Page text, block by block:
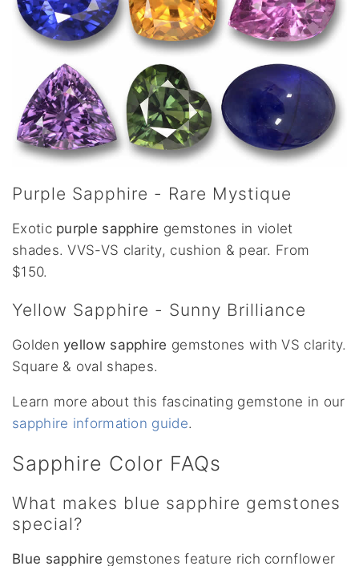
Purple Sapphire - Rare Mystique
Exotic purple sapphire gemstones in violet
shades. VVS-VS clarity, cushion & pear. From
$150.
Yellow Sapphire - Sunny Brilliance
Goldenyellow sapphire gemstones with VS clarity.
Square & oval shapes.
Learn more about this fascinating gemstone in our
sapphire information guide.
Sapphire Color FAQs
What makes blue sapphire gemstones
special?
Blue sapphire gemstones feature rich cornflower